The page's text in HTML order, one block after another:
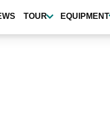
TOUR EQUIPMENT